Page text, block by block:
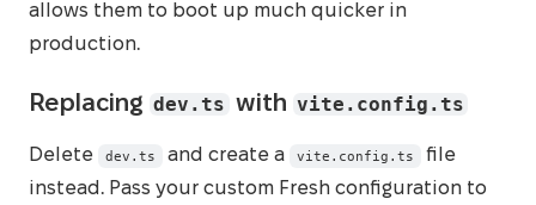
allows them to boot up much quicker in
production.
Replacing dev.ts with vite.config.ts
Delete dev.ts and create a vite.config.ts
file
instead. Pass your custom Fresh configuration to